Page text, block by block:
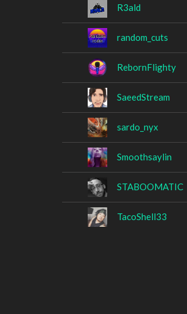
R3ald
random_cuts
RebornFlighty
SaeedStream
sardo_nyx
Smoothsaylin
STABOOMATIC
TacoShell33